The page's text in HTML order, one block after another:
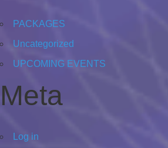
PACKAGES
Uncategorized
UPCOMING EVENTS
Meta
Log in